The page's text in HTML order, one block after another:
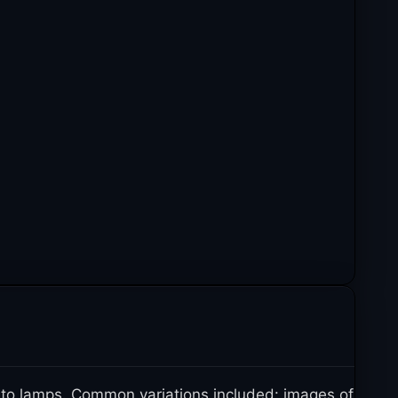
lamps. Common variations included: images of